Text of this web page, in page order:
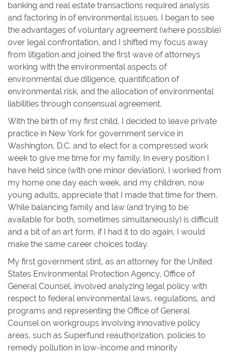
banking and real estate transactions required analysis
and factoring in of environmental issues. I began to see
the advantages of voluntary agreement (where possible)
over legal confrontation, and I shifted my focus away
from litigation and joined the first wave of attorneys
working with the environmental aspects of
environmental due diligence, quantification of
environmental risk, and the allocation of environmental
liabilities through consensual agreement.
With the birth of my first child, I decided to leave private
practice in New York for government service in
Washington, D.C. and to elect for a compressed work
week to give me time for my family. In every position I
have held since (with one minor deviation), I worked from
my home one day each week, and my children, now
young adults, appreciate that I made that time for them.
While balancing family and law (and trying to be
available for both, sometimes simultaneously) is difficult
and a bit of an art form, if I had it to do again, I would
make the same career choices today.
My first government stint, as an attorney for the United
States Environmental Protection Agency, Office of
General Counsel, involved analyzing legal policy with
respect to federal environmental laws, regulations, and
programs and representing the Office of General
Counsel on workgroups involving innovative policy
areas, such as Superfund reauthorization, policies to
remedy pollution in low-income and minority